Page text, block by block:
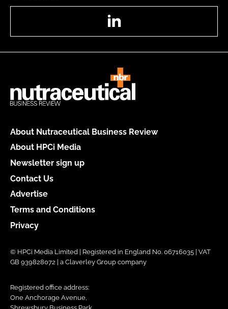
About Nutraceutical Business Review
About HPCi Media
Newsletter sign up
Contact Us
Advertise
Terms and Conditions
Privacy
© HPCi Media Limited | Registered in England No. 06716035 | VAT
GB 939828072 | a Claverley Group company
Registered office address:
One Anchorage Avenue,
Shrewsbury Business Park,